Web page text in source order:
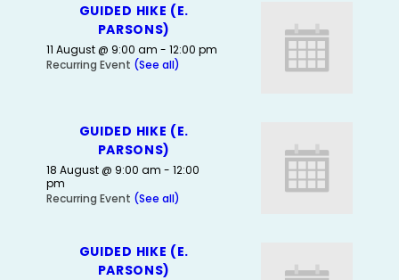
GUIDED HIKE (E.
PARSONS)
11 August @ 9:00 am -12:00 pm
Recurring Event (See all)
GUIDED HIKE (E.
PARSONS)
18 August @ 9:00 am -12:00
pm
Recurring Event (See all)
GUIDED HIKE (E.
PARSONS)